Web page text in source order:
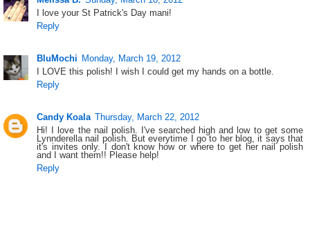
I love your St Patrick's Day mani!
Reply
BluMochi Monday, March 19, 2012
I LOVE this polish! I wish I could get my hands on a bottle.
Reply
Candy Koala Thursday, March 22, 2012
Hi! I love the nail polish. I've searched high and low to get some
Lynnderella nail polish. But everytime I go to her blog, it says that
it's invites only. I don't know how or where to get her nail polish
and I want them!! Please help!
Reply